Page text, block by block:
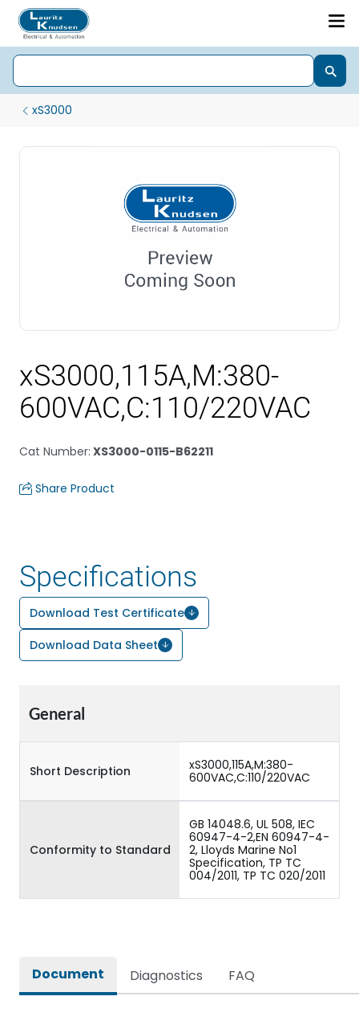
xS3000
xS3000,115A,M:380-
600VAC,C:110/220VAC
Cat Number: XS3000-0115-B62211
Share Product
Specifications
Download Test Certificate
Download Data Sheet
General
Short Description
xS3000,115A,M:380-
600VAC,C:110/220VAC
Conformity to Standard
GB 14048.6, UL 508, IEC
60947-4-2,EN 60947-4-
2, Lloyds Marine No1
Specification, TP TC
004/2011, TP TC 020/2011
Document Diagnostics FAQ